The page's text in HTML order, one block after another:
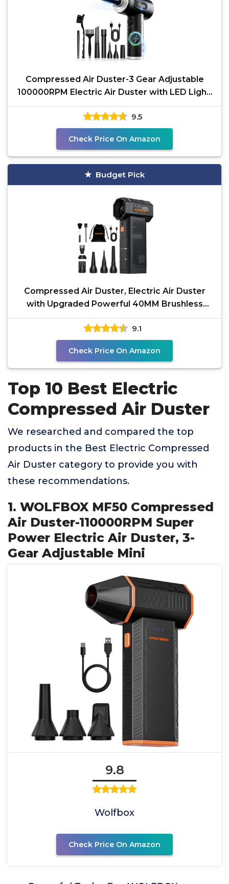
Compressed Air Duster-3 Gear Adjustable
100000RPM Electric Air Duster with LED Light,
Rechargeable
9.5
Check Price On Amazon
Budget Pick
Compressed Air Duster, Electric Air Duster
with Upgraded Powerful 40MM Brushless
Motor, 4-Gear
9.1
Check Price On Amazon
Top 10 Best Electric
Compressed Air Duster
We researched and compared the top
products in the Best Electric Compressed
Air Duster category to provide you with
these recommendations.
1. WOLFBOX MF50 Compressed
Air Duster-110000RPM Super
Power Electric Air Duster, 3-
Gear Adjustable Mini
9.8
Wolfbox
Check Price On Amazon